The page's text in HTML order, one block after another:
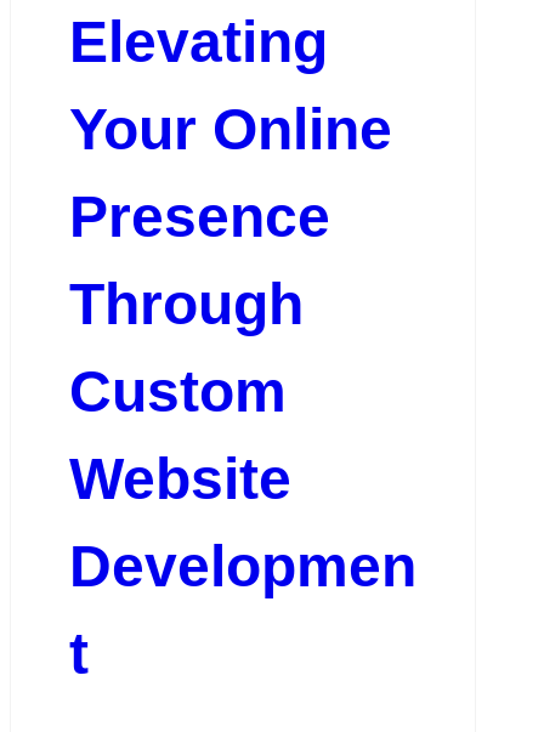
Elevating
Your Online
Presence
Through
Custom
Website
Developmen
t